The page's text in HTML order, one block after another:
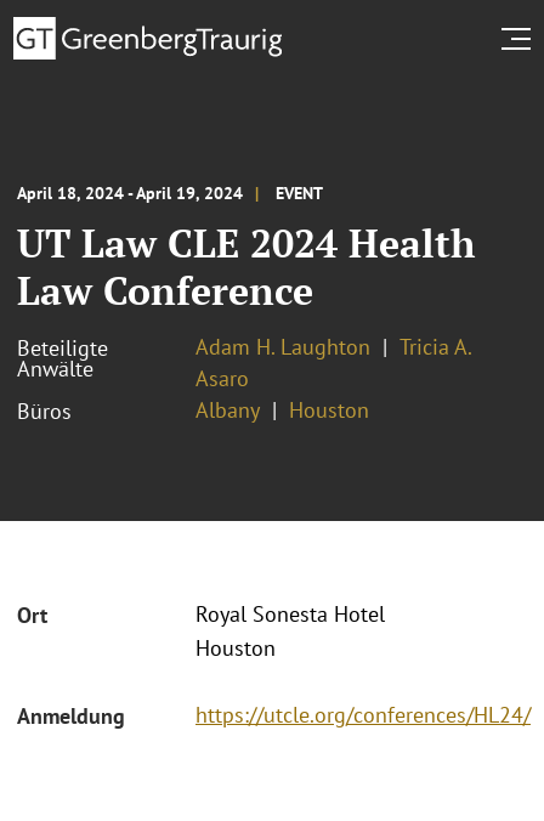
April 18, 2024 - April 19, 2024 EVENT
UT Law CLE 2024 Health
Law Conference
Beteiligte
Anwälte
Adam H. Laughton
Tricia A.
Asaro
Büros
Albany Houston
Ort
Royal Sonesta Hotel
Houston
Anmeldung https://utcle.org/conferences/HL24/